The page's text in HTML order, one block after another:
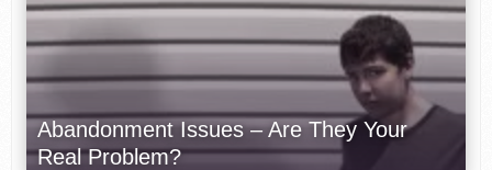
Abandonment Issues – Are They Your
Real Problem?